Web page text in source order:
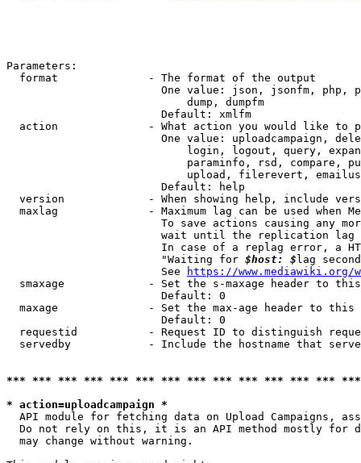
Parameters:
  format              - The format of the output
One value: json, jsonfm, php,
                            dump, dumpfm
                        Default: xmlfm
action              - What action you would like to
One value: uploadcampaign,
login, logout, query,
paraminfo, rsd, compare,
upload, filerevert,
                        Default: help
version             - When showing help, include
maxlag              - Maximum lag can be used when
To save actions causing any
wait until the replication
In case of a replag error, a
                        "Waiting for
$host: $ lag
                        See
https://www.mediawiki.org/
smaxage             - Set the s-maxage header to
                        Default: 0
maxage              - Set the max-age header to
                        Default: 0
requestid           - Request ID to distinguish
servedby            - Include the hostname that
*** *** *** *** *** *** *** *** *** *** *** *** ***
* action=uploadcampaign *
API module for fetching data on Upload Campaigns,
Do not rely on this, it is an API method mostly for
  may change without warning.